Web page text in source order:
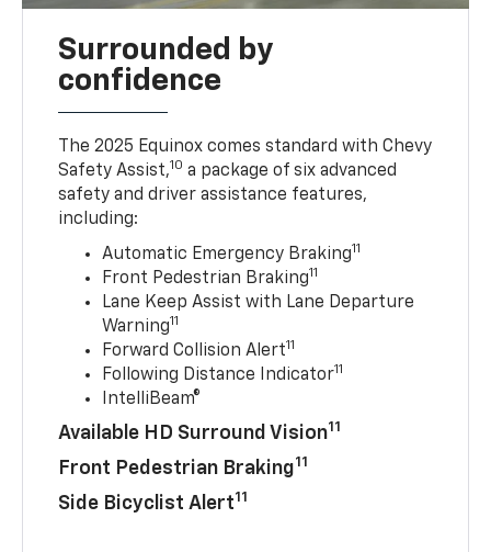
Surrounded by
confidence
The 2025 Equinox comes standard with Chevy
Safety Assist,10 a package of six advanced
safety and driver assistance features,
including:
Automatic Emergency Braking11
Front Pedestrian Braking11
Lane Keep Assist with Lane Departure
Warning11
Forward Collision Alert11
Following Distance Indicator11
IntelliBeam®
Available HD Surround Vision11
Front Pedestrian Braking11
Side Bicyclist Alert11